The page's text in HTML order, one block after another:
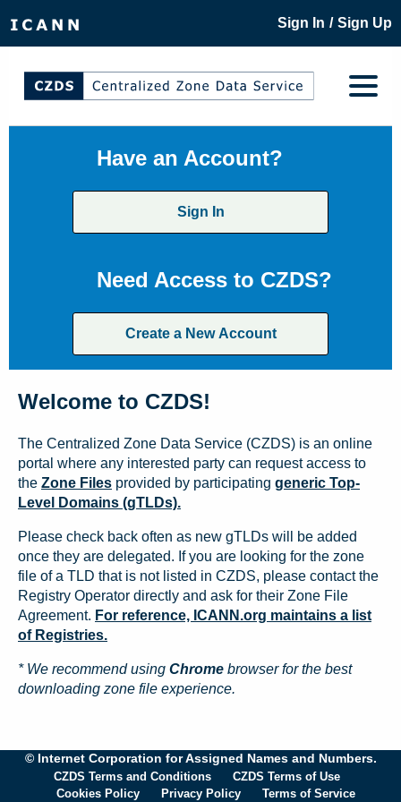
Sign In / Sign Up
Have an Account?
Sign In
Need Access to CZDS?
Create a New Account
Welcome to CZDS!
The Centralized Zone Data Service (CZDS) is an online
portal where any interested party can request access to
the Zone Files provided by participating generic Top-
Level Domains (gTLDs).
Please check back often as new gTLDs will be added
once they are delegated. If you are looking for the zone
file of a TLD that is not listed in CZDS, please contact the
Registry Operator directly and ask for their Zone File
Agreement. For reference, ICANN.org maintains a list
of Registries.
* We recommend using Chrome browser for the best
downloading zone file experience.
© Internet Corporation for Assigned Names and Numbers.
CZDS Terms and Conditions
CZDS Terms of Use
Cookies Policy
Privacy Policy Terms of Service